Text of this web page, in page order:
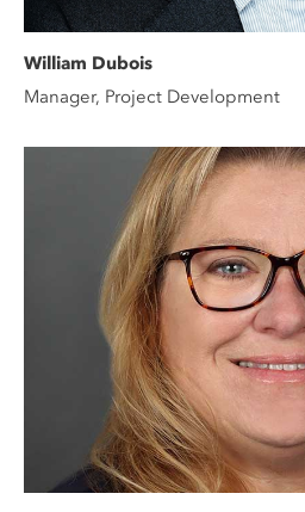
William Dubois
Manager, Project Development